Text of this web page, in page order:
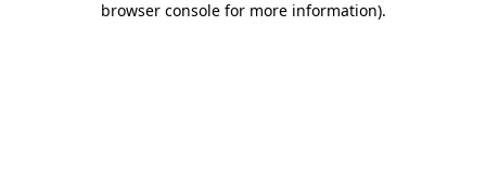
browser console for more information).